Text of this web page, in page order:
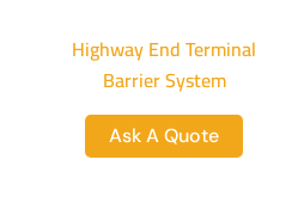
Highway End Terminal
Barrier System
Ask A Quote